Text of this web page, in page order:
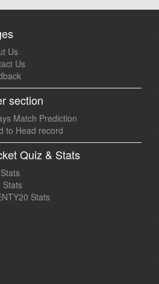
Us
Us
section
Match Prediction
to Head record
Quiz & Stats
Stats
Stats